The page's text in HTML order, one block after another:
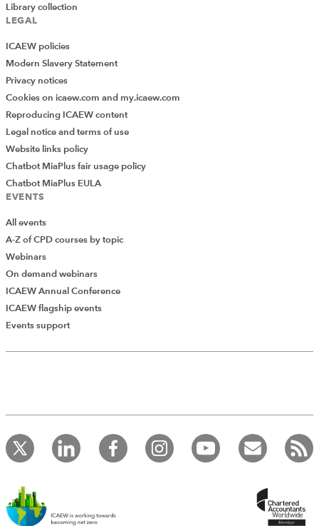
Add Verified CPD Activity
record your CPD activities!
Log in to start using the AddCPD tool. Available only to
ICAEW members.
Library collection
LEGAL
ICAEW policies
Modern Slavery Statement
Privacy notices
Cookies on icaew.com and my.icaew.com
Reproducing ICAEW content
Legal notice and terms of use
Website links policy
Chatbot MiaPlus fair usage policy
Chatbot MiaPlus EULA
EVENTS
All events
A-Z of CPD courses by topic
Webinars
On demand webinars
ICAEW Annual Conference
ICAEW flagship events
Events support